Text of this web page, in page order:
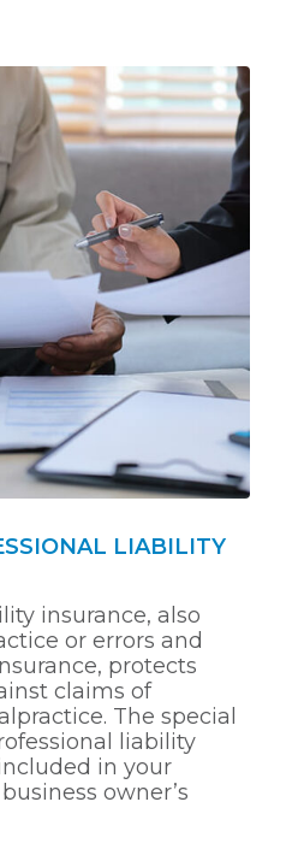
LIABILITY
insurance, also
or errors and
protects
claims of
The special
liability
in your
owner’s